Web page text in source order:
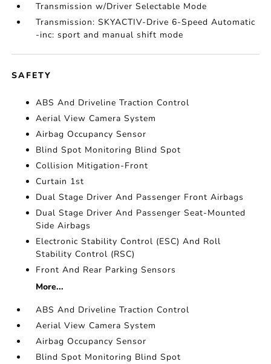
Transmission w/Driver Selectable Mode
Transmission: SKYACTIV-Drive 6-Speed Automatic
-inc: sport and manual shift mode
SAFETY
ABS And Driveline Traction Control
Aerial View Camera System
Airbag Occupancy Sensor
Blind Spot Monitoring Blind Spot
Collision Mitigation-Front
Curtain 1st
Dual Stage Driver And Passenger Front Airbags
Dual Stage Driver And Passenger Seat-Mounted
Side Airbags
Electronic Stability Control (ESC) And Roll
Stability Control (RSC)
Front And Rear Parking Sensors
More...
ABS And Driveline Traction Control
Aerial View Camera System
Airbag Occupancy Sensor
Blind Spot Monitoring Blind Spot